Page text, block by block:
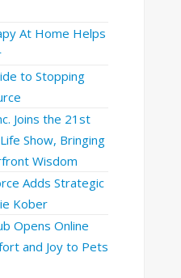
At Home Helps
to Stopping
Joins the 21st
Show, Bringing
Wisdom
Adds Strategic
Kober
Opens Online
and Joy to Pets